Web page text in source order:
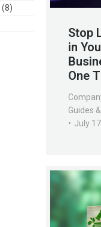
(8)
Stop
in
One
Guides
July